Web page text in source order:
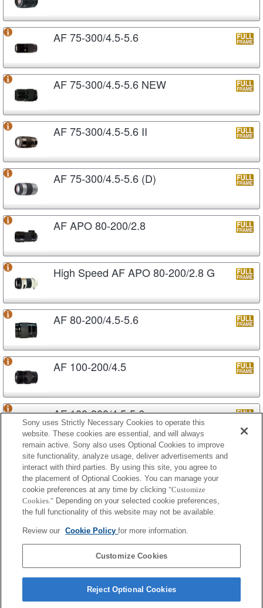
AF 75-300/4.5-5.6
AF 75-300/4.5-5.6 NEW
AF 75-300/4.5-5.6 II
AF 75-300/4.5-5.6 (D)
AF APO 80-200/2.8
High Speed AF APO 80-200/2.8 G
AF 80-200/4.5-5.6
AF 100-200/4.5
AF 100-300/4.5-5.6
AF APO 100-300/4.5-5.6
AF APO 100-300/4.5-5.6 (D)
AF APO 100-400/4.5-6.7
Sony uses Strictly Necessary Cookies to operate this
website. These cookies are essential, and will always
remain active. Sony also uses Optional Cookies to improve
site functionality, analyze usage, deliver advertisements and
interact with third parties. By using this site, you agree to
the placement of Optional Cookies. You can manage your
cookie preferences at any time by clicking "Customize
Cookies." Depending on your selected cookie preferences,
the full functionality of this website may not be available.
Review our Cookie Policyfor more information.
Customize Cookies
Reject Optional Cookies